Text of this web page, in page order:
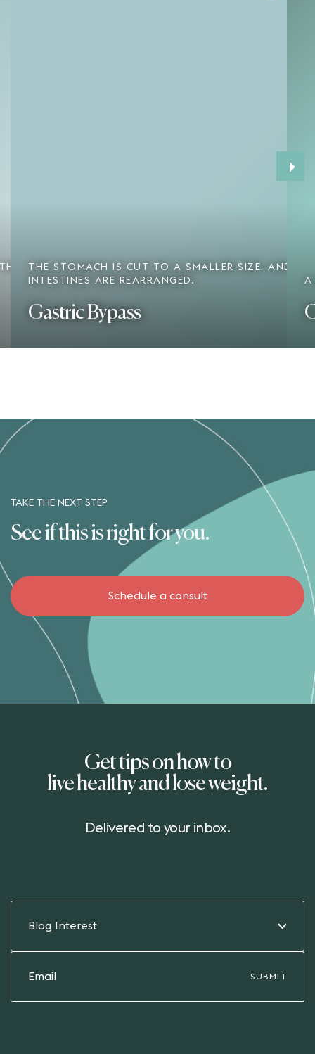
THE STOMACH IS CUT TO A SMALLER SIZE, AND
INTESTINES ARE REARRANGED.
Gastric Bypass
A
›
TAKE THE NEXT STEP
See if this is right for you.
Schedule a consult
Get tips on how to
live healthy and lose weight.
Delivered to your inbox.
Blog Interest